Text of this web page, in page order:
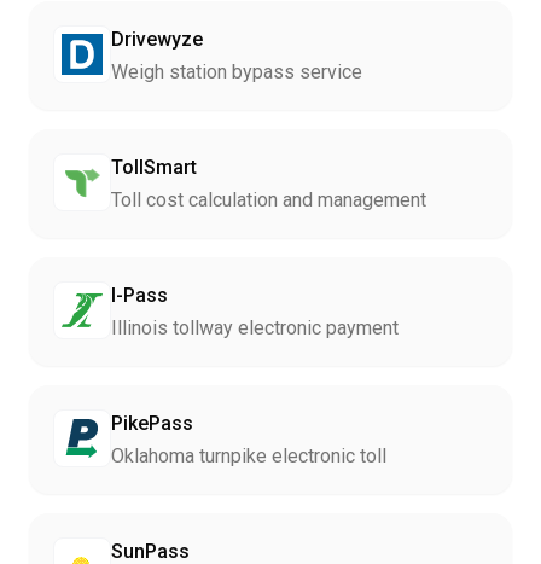
Drivewyze
Weigh station bypass service
TollSmart
Toll cost calculation and management
I-Pass
Illinois tollway electronic payment
PikePass
Oklahoma turnpike electronic toll
SunPass